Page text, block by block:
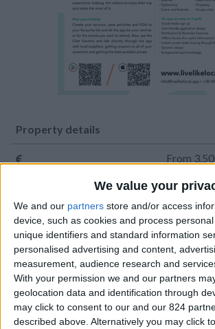
We value your
We and our partners store and/or access
device, such as cookies and process
unique identifiers and standard information
personalised advertising and content,
measurement, audience research and
With your permission we and our partners
geolocation data and identification through
may click to consent to our and our 824
described above. Alternatively you may click
Property details
From
0030
Naoussa
9 guests
Bedrooms: 4
Bathrooms: 4